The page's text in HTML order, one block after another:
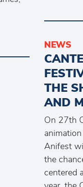
NEWS
THE
AND
On 27th
Anifest
the
centered